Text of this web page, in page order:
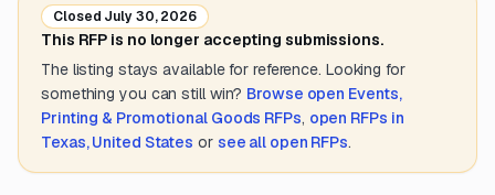
Closed July 30, 2026
This RFP is no longer accepting submissions.
The listing stays available for reference. Looking for
something you can still win? Browse open Events,
Printing & Promotional Goods RFPs, open RFPs in
Texas, United States or see all open RFPs.